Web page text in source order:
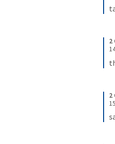
2
2
15